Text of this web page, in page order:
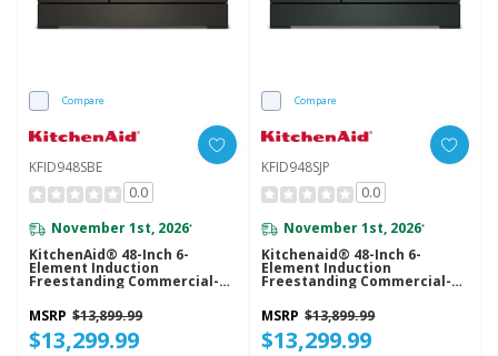
Compare
KFID948SBE
0.0
November 1st, 2026*
KitchenAid® 48-Inch 6-
Element Induction
Freestanding Commercial-
Style Range With Griddle
KFID948SBE
MSRP $13,899.99
$13,299.99
Compare
KFID948SJP
0.0
November 1st, 2026*
Kitchenaid® 48-Inch 6-
Element Induction
Freestanding Commercial-
Style Range With Griddle
KFID948SJP
MSRP $13,899.99
$13,299.99